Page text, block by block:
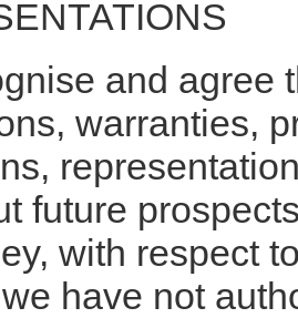
and agree
warranties,
future
with respect
have not